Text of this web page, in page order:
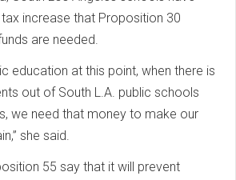
increase that Proposition 30
are needed.
education at this point, when there is
out of South L.A. public schools
we need that money to make our
she said.
55 say that it will prevent